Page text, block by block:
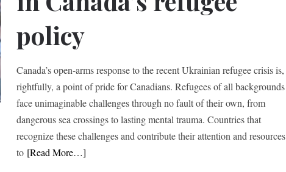
policy
Canada’s open-arms response to the recent Ukrainian refugee crisis is,
rightfully, a point of pride for Canadians. Refugees of all backgrounds
face unimaginable challenges through no fault of their own, from
dangerous sea crossings to lasting mental trauma. Countries that
recognize these challenges and contribute their attention and resources
to [Read More…]